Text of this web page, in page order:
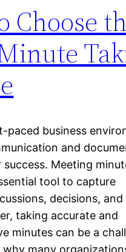
Choose
paced business
and
success. Meeting
tool to capture
decisions,
taking accurate and
minutes can be a
why many